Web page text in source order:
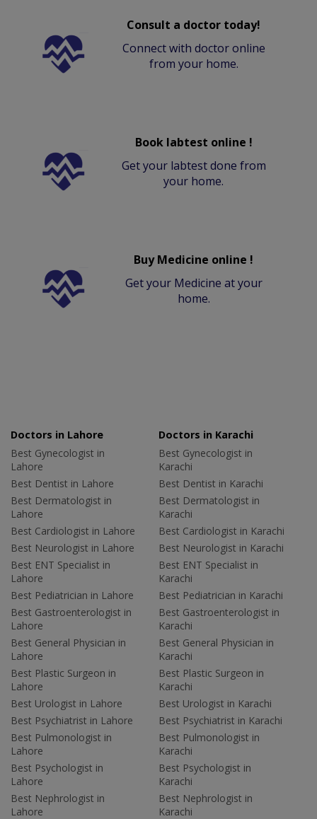
Consult a doctor today!
Connect with doctor online
from your home.
Book labtest online !
Get your labtest done from
your home.
Buy Medicine online !
Get your Medicine at your
home.
Doctors in Lahore
Best Gynecologist in
Lahore
Best Dentist in Lahore
Best Dermatologist in
Lahore
Best Cardiologist in Lahore
Best Neurologist in Lahore
Best ENT Specialist in
Lahore
Best Pediatrician in Lahore
Best Gastroenterologist in
Lahore
Best General Physician in
Lahore
Best Plastic Surgeon in
Lahore
Best Urologist in Lahore
Best Psychiatrist in Lahore
Best Pulmonologist in
Lahore
Best Psychologist in
Lahore
Best Nephrologist in
Lahore
Doctors in Karachi
Best Gynecologist in
Karachi
Best Dentist in Karachi
Best Dermatologist in
Karachi
Best Cardiologist in Karachi
Best Neurologist in Karachi
Best ENT Specialist in
Karachi
Best Pediatrician in Karachi
Best Gastroenterologist in
Karachi
Best General Physician in
Karachi
Best Plastic Surgeon in
Karachi
Best Urologist in Karachi
Best Psychiatrist in Karachi
Best Pulmonologist in
Karachi
Best Psychologist in
Karachi
Best Nephrologist in
Karachi